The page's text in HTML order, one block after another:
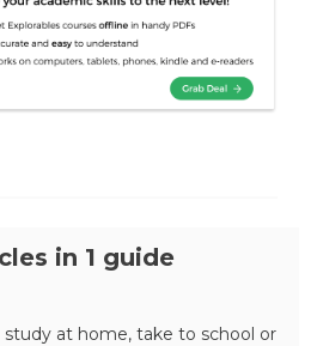
in 1 guide
at home, take to school or